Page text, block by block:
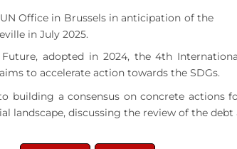
Office in Brussels in anticipation of the
in July 2025.
adopted in 2024, the 4th
to accelerate action towards the SDGs.
building a consensus on concrete actions
landscape, discussing the review of the